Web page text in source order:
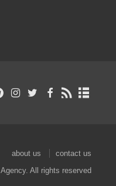
about us
contact us
All rights reserved